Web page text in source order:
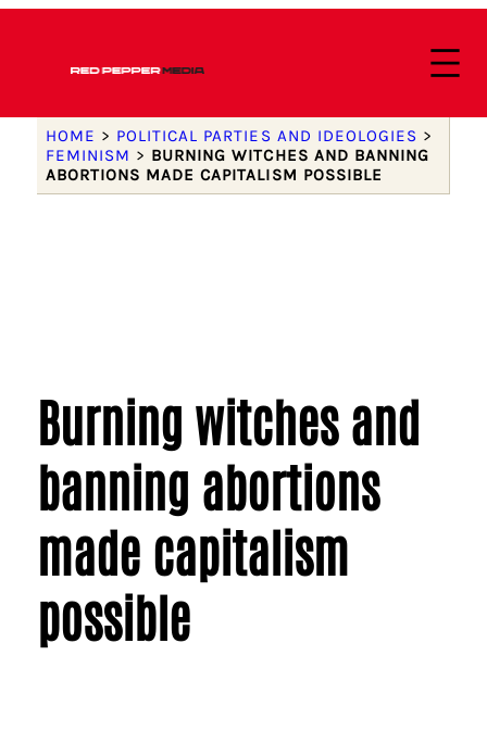
HOME > POLITICAL PARTIES AND IDEOLOGIES >
FEMINISM > BURNING WITCHES AND BANNING
ABORTIONS MADE CAPITALISM POSSIBLE
Burning witches and
banning abortions
made capitalism
possible